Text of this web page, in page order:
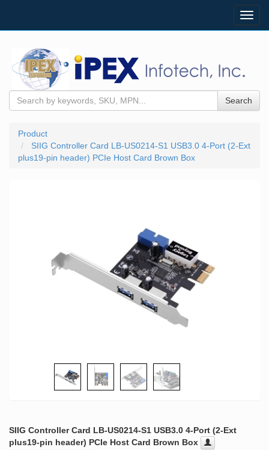
Search
Product
SIIG Controller Card LB-US0214-S1 USB3.0 4-Port (2-Ext
plus19-pin header) PCIe Host Card Brown Box
SIIG Controller Card LB-US0214-S1 USB3.0 4-Port (2-Ext
plus19-pin header) PCIe Host Card Brown Box